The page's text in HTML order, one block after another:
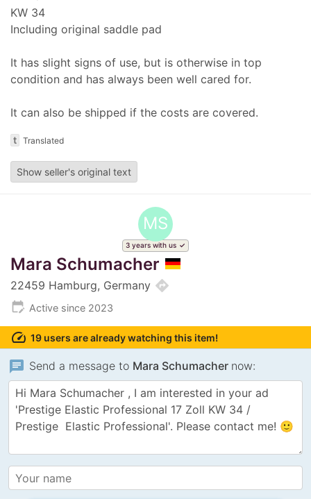
KW 34
Including original saddle pad
It has slight signs of use, but is otherwise in top
condition and has always been well cared for.
It can also be shipped if the costs are covered.
t Translated
Show seller's original text
MS
3 years with us
Mara Schumacher
22459 Hamburg, Germany directions
edit_calendar Active since 2023
speed 19 users are already watching this item!
chat Send a message to Mara Schumacher now: